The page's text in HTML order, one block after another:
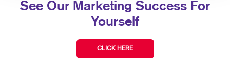
See Our Marketing Success For
Yourself
CLICK HERE